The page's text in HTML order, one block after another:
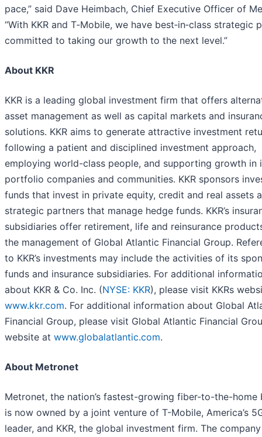
pace,” said Dave Heimbach, Chief Executive Officer of
“With KKR and T‑Mobile, we have best‑in‑class strategic
committed to taking our growth to the next level.”
About KKR
KKR is a leading global investment firm that offers
asset management as well as capital markets and
solutions. KKR aims to generate attractive investment
following a patient and disciplined investment approach,
employing world-class people, and supporting growth in
portfolio companies and communities. KKR sponsors
funds that invest in private equity, credit and real assets
strategic partners that manage hedge funds. KKR’s
subsidiaries offer retirement, life and reinsurance
the management of Global Atlantic Financial Group.
to KKR’s investments may include the activities of its
funds and insurance subsidiaries. For additional
about KKR & Co. Inc. (NYSE: KKR), please visit KKRs
www.kkr.com. For additional information about Global
Financial Group, please visit Global Atlantic Financial
website at www.globalatlantic.com.
About Metronet
Metronet, the nation’s fastest-growing fiber-to-the-home
is now owned by a joint venture of T-Mobile, America’s
leader, and KKR, the global investment firm. The company